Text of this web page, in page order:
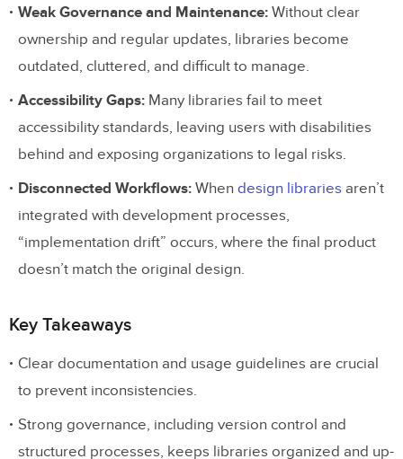
Weak Governance and Maintenance: Without clear
ownership and regular updates, libraries become
outdated, cluttered, and difficult to manage.
Accessibility Gaps: Many libraries fail to meet
accessibility standards, leaving users with disabilities
behind and exposing organizations to legal risks.
Disconnected Workflows: When design libraries aren’t
integrated with development processes,
“implementation drift” occurs, where the final product
doesn’t match the original design.
Key Takeaways
Clear documentation and usage guidelines are crucial
to prevent inconsistencies.
Strong governance, including version control and
structured processes, keeps libraries organized and up-